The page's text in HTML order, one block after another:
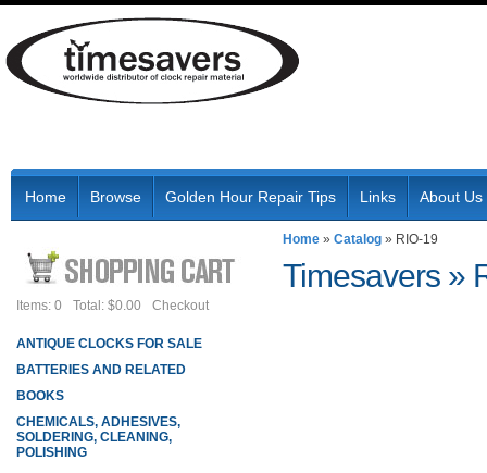
Home Browse Golden Hour Repair Tips Links About Us
Home » Catalog » RIO-19
Timesavers »
Items: 0 Total: $0.00 Checkout
ANTIQUE CLOCKS FOR SALE
BATTERIES AND RELATED
BOOKS
CHEMICALS, ADHESIVES,
SOLDERING, CLEANING,
POLISHING